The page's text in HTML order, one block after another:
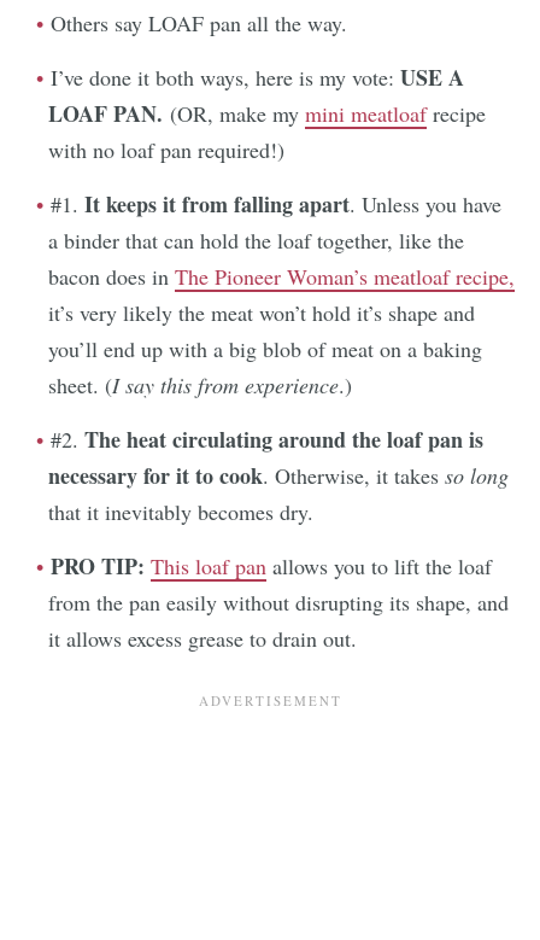
Others say LOAF pan all the way.
I’ve done it both ways, here is my vote: USE A
LOAF PAN. (OR, make my mini meatloafrecipe
with no loaf pan required!)
#1. It keeps it from falling apart. Unless you have
a binder that can hold the loaf together, like the
bacon does in The Pioneer Woman’s meatloaf recipe,
it’s very likely the meat won’t hold it’s shape and
you’ll end up with a big blob of meat on a baking
sheet. (I say this from experience.)
#2. The heat circulating around the loaf pan is
necessary for it to cook. Otherwise, it takes so long
that it inevitably becomes dry.
PRO TIP: This loaf pan allows you to lift the loaf
from the pan easily without disrupting its shape, and
it allows excess grease to drain out.